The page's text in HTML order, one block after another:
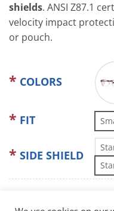
shields. ANSI Z87.1
velocity impact
or pouch.
COLORS
FIT
SIDE SHIELD